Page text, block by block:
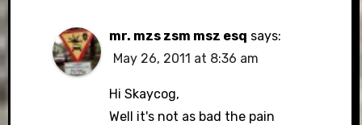
mr. mzs zsm msz esq says:
May 26, 2011 at 8:36 am
Hi Skaycog,
Well it's not as bad the pain